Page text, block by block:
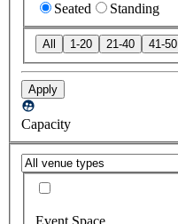
Seated Standing
All 1-20 21-40 41-50
Apply
Capacity
Event Space